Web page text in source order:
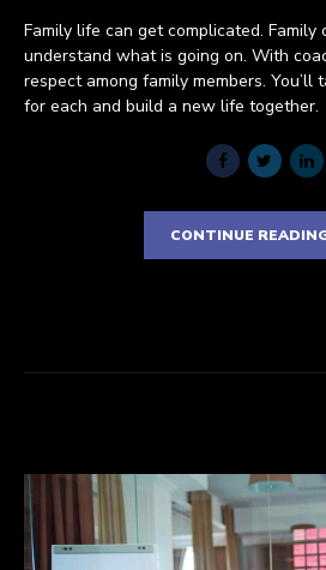
Family life can get complicated. Family
understand what is going on. With
respect among family members.
for each and build a new life together.
CONTINUE